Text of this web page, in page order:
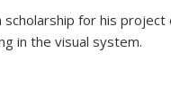
scholarship for his
in the visual system.